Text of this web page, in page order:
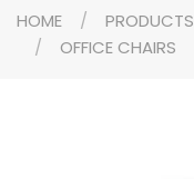
HOME PRODUCTS
OFFICE CHAIRS